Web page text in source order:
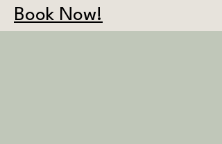
Book Now!